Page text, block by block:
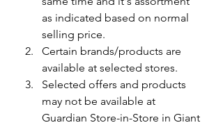
as indicated based on normal
selling price.
Certain brands/products are
available at selected stores.
Selected offers and products
may not be available at
Guardian Store-in-Store in Giant